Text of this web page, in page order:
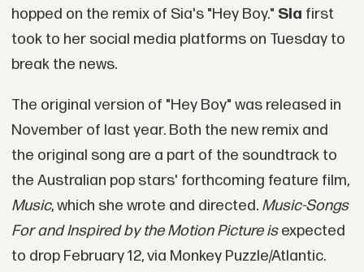
hopped on the remix of Sia's "Hey Boy." Sia first
took to her social media platforms on Tuesday to
break the news.
The original version of "Hey Boy" was released in
November of last year. Both the new remix and
the original song are a part of the soundtrack to
the Australian pop stars' forthcoming feature film,
Music, which she wrote and directed. Music-Songs
For and Inspired by the Motion Picture isexpected
to drop February 12, via Monkey Puzzle/Atlantic.